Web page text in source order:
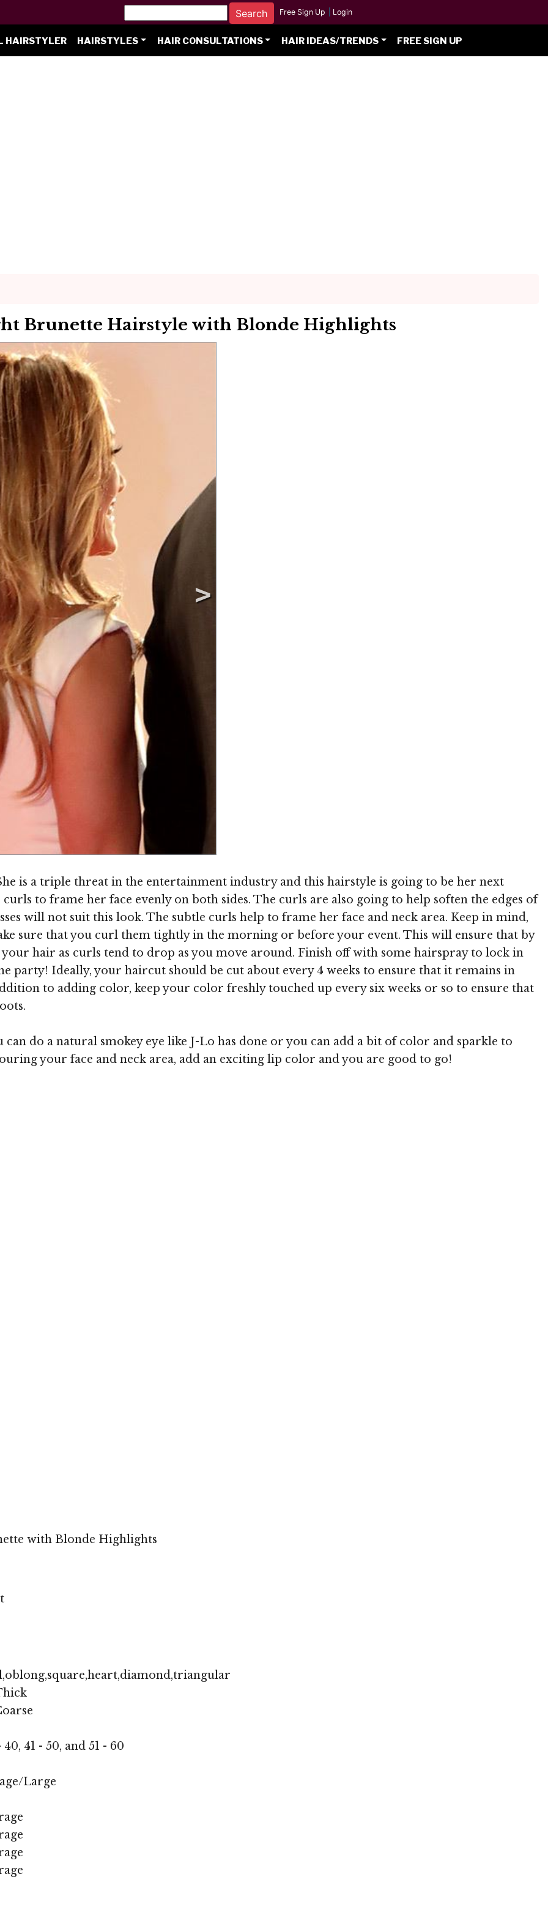
Free Sign Up Login
HAIRSTYLER HAIRSTYLES HAIR CONSULTATIONS HAIR IDEAS/TRENDS FREE SIGN UP
Brunette Hairstyle with Blonde Highlights
is a triple threat in the entertainment industry and this hairstyle is going to be her next
to frame her face evenly on both sides. The curls are also going to help soften the edges of
will not suit this look. The subtle curls help to frame her face and neck area. Keep in mind,
sure that you curl them tightly in the morning or before your event. This will ensure that by
hair as curls tend to drop as you move around. Finish off with some hairspray to lock in
party! Ideally, your haircut should be cut about every 4 weeks to ensure that it remains in
to adding color, keep your color freshly touched up every six weeks or so to ensure that
do a natural smokey eye like J-Lo has done or you can add a bit of color and sparkle to
your face and neck area, add an exciting lip color and you are good to go!
with Blonde Highlights
40, 41 - 50, and 51 - 60
Large